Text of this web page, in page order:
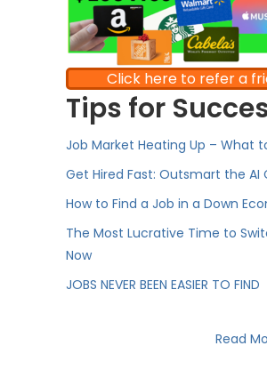
Click here to refer a
Tips for
Job Market Heating Up – What
Get Hired Fast: Outsmart the AI
How to Find a Job in a Down
The Most Lucrative Time to
Now
JOBS NEVER BEEN EASIER TO FIND
Read